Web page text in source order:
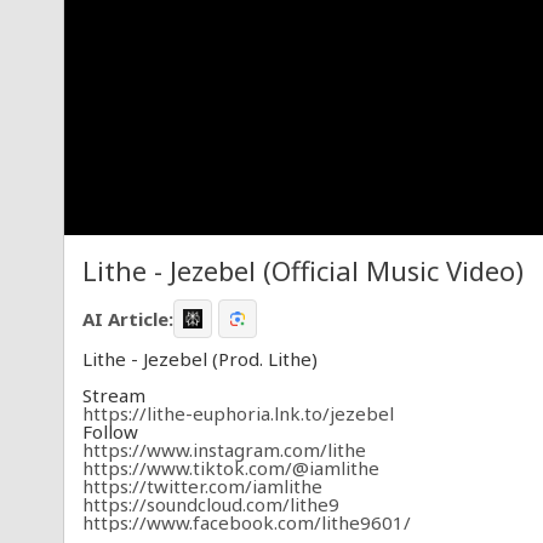
Lithe - Jezebel (Official Music Video)
AI Article:
Lithe - Jezebel (Prod. Lithe)
Stream
https://lithe-euphoria.lnk.to/jezebel
Follow
https://www.instagram.com/lithe
https://www.tiktok.com/@iamlithe
https://twitter.com/iamlithe
https://soundcloud.com/lithe9
https://www.facebook.com/lithe9601/